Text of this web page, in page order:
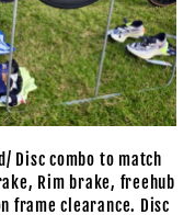
Disc combo to match
Rim brake, freehub
frame clearance. Disc